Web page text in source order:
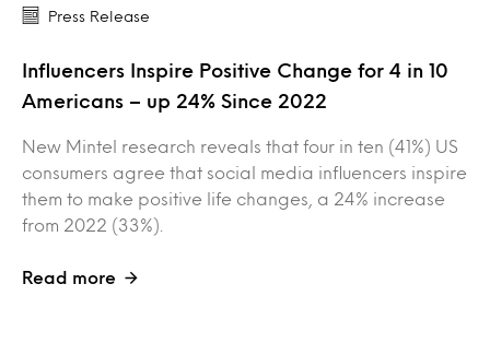
Press Release
Influencers Inspire Positive Change for 4 in 10
Americans – up 24% Since 2022
New Mintel research reveals that four in ten (41%) US
consumers agree that social media influencers inspire
them to make positive life changes, a 24% increase
from 2022 (33%).
Read more